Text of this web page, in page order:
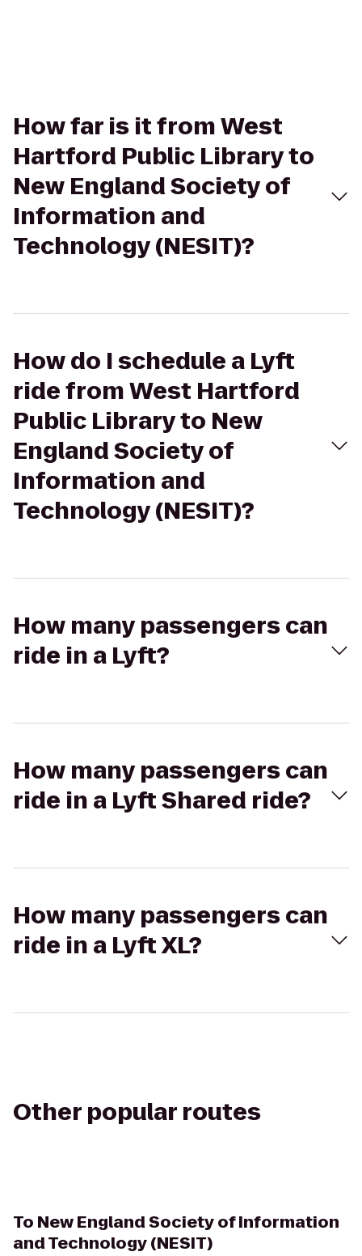
How far is it from West
Hartford Public Library to
New England Society of
Information and
Technology (NESIT)?
How do I schedule a Lyft
ride from West Hartford
Public Library to New
England Society of
Information and
Technology (NESIT)?
How many passengers can
ride in a Lyft?
How many passengers can
ride in a Lyft Shared ride?
How many passengers can
ride in a Lyft XL?
Other popular routes
To New England Society of Information
and Technology (NESIT)